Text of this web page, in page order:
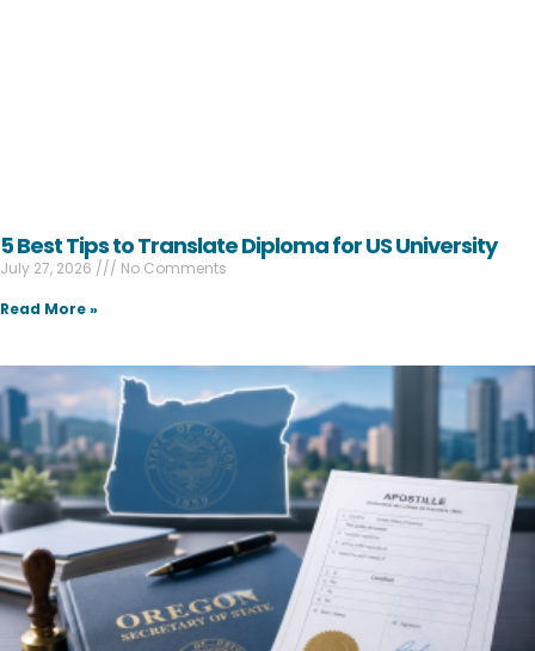
5 Best Tips to Translate Diploma for US University
July 27, 2026
No Comments
Read More »